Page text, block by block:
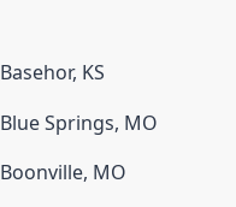
Basehor, KS
Blue Springs, MO
Boonville, MO